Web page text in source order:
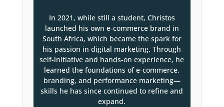
In 2021, while still a student, Christos
launched his own e-commerce brand in
South Africa, which became the spark for
his passion in digital marketing. Through
self-initiative and hands-on experience, he
learned the foundations of e-commerce,
branding, and performance marketing—
skills he has since continued to refine and
expand.